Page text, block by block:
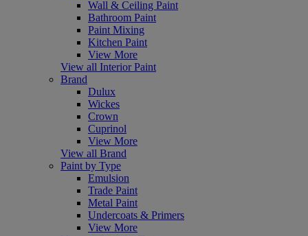
Wall & Ceiling Paint
Bathroom Paint
Paint Mixing
Kitchen Paint
View More
View all Interior Paint
Brand
Dulux
Wickes
Crown
Cuprinol
View More
View all Brand
Paint by Type
Emulsion
Trade Paint
Metal Paint
Undercoats & Primers
View More